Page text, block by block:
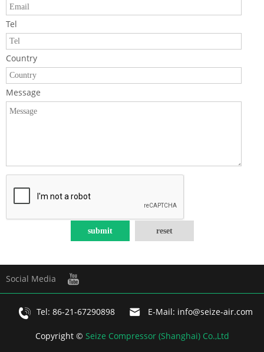
Tel
Country
Message
Social Media
Tel: 86-21-67290898 E-Mail: info@seize-air.com
Copyright © Seize Compressor (Shanghai) Co.,Ltd